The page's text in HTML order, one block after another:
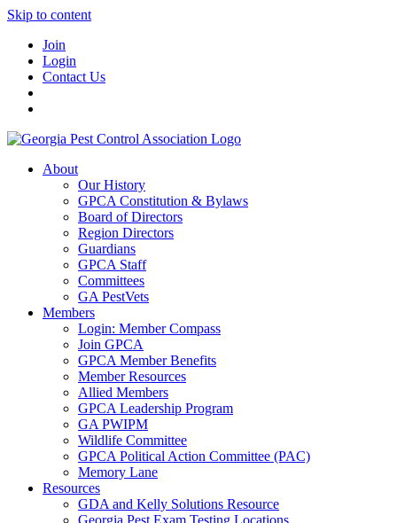
Skip to content
Join
Login
Contact Us
About
Our History
GPCA Constitution & Bylaws
Board of Directors
Region Directors
Guardians
GPCA Staff
Committees
GA PestVets
Members
Login: Member Compass
Join GPCA
GPCA Member Benefits
Member Resources
Allied Members
GPCA Leadership Program
GA PWIPM
Wildlife Committee
GPCA Political Action Committee (PAC)
Memory Lane
Resources
GDA and Kelly Solutions Resource
Georgia Pest Exam Testing Locations